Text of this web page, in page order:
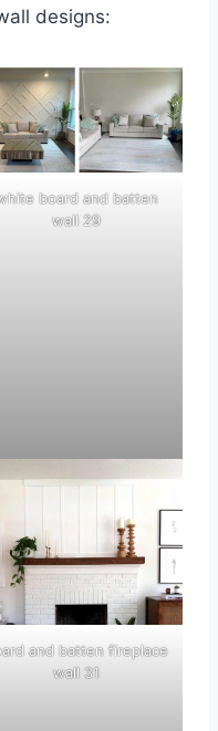
designs:
board and batten
wall 29
and batten fireplace
wall 31